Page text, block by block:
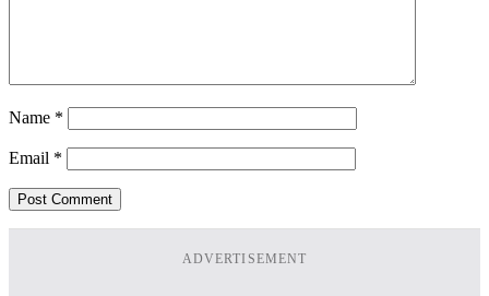
Name *
Email *
ADVERTISEMENT